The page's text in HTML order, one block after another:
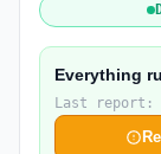
Everything
Last report: